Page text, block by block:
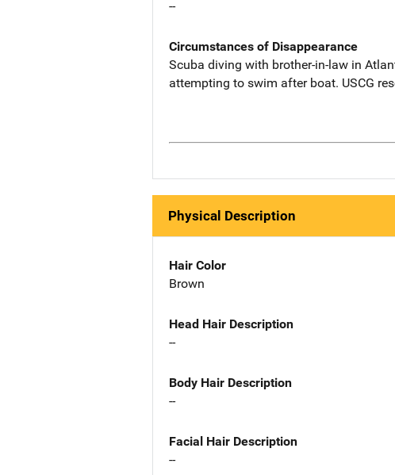
--
Circumstances of Disappearance
Scuba diving with brother-in-law in
attempting to swim after boat. USCG
Physical Description
Hair Color
Brown
Head Hair Description
--
Body Hair Description
--
Facial Hair Description
--